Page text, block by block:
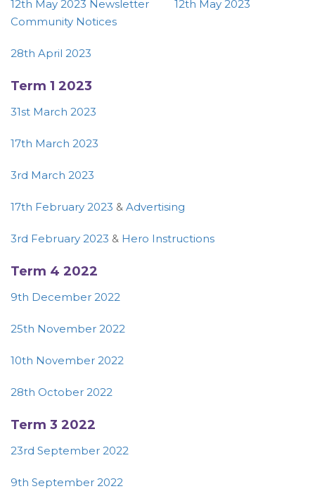
12th May 2023 Newsletter
12th May 2023
Community Notices
28th April 2023
Term 1 2023
31st March 2023
17th March 2023
3rd March 2023
17th February 2023 & Advertising
3rd February 2023 & Hero Instructions
Term 4 2022
9th December 2022
25th November 2022
10th November 2022
28th October 2022
Term 3 2022
23rd September 2022
9th September 2022